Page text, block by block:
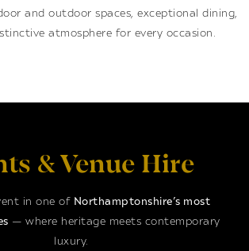
and outdoor spaces, exceptional dining,
atmosphere for every occasion.
& Venue Hire
in one of Northamptonshire’s most
— where heritage meets contemporary
luxury.